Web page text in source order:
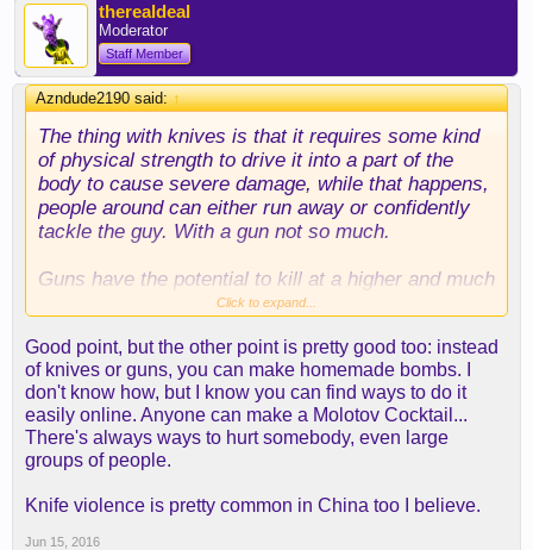
therealdeal
Moderator
Staff Member
Azndude2190 said:↑
The thing with knives is that it requires some kind
of physical strength to drive it into a part of the
body to cause severe damage, while that happens,
people around can either run away or confidently
tackle the guy. With a gun not so much.
Guns have the potential to kill at a higher and much
Click to expand...
Good point, but the other point is pretty good too: instead
of knives or guns, you can make homemade bombs. I
don't know how, but I know you can find ways to do it
easily online. Anyone can make a Molotov Cocktail...
There's always ways to hurt somebody, even large
groups of people.
Knife violence is pretty common in China too I believe.
Jun 15, 2016